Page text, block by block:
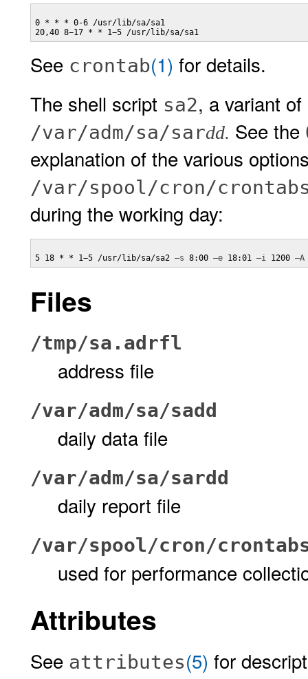
0 * * * 0-6 /usr/lib/sa/sa1
20,40 8−17 * * 1−5 /usr/lib/sa/sa1
See crontab(1) for details.
The shell script sa2, a variant of
/var/adm/sa/sardd. See the
explanation of the various
/var/spool/cron/
during the working day:
5 18 * * 1−5 /usr/lib/sa/sa2 –s 8:00 –e 18:01 –i 1200 –A
Files
/tmp/sa.adrfl
address file
/var/adm/sa/sadd
daily data file
/var/adm/sa/sardd
daily report file
/var/spool/cron/
used for performance
Attributes
See attributes(5) for